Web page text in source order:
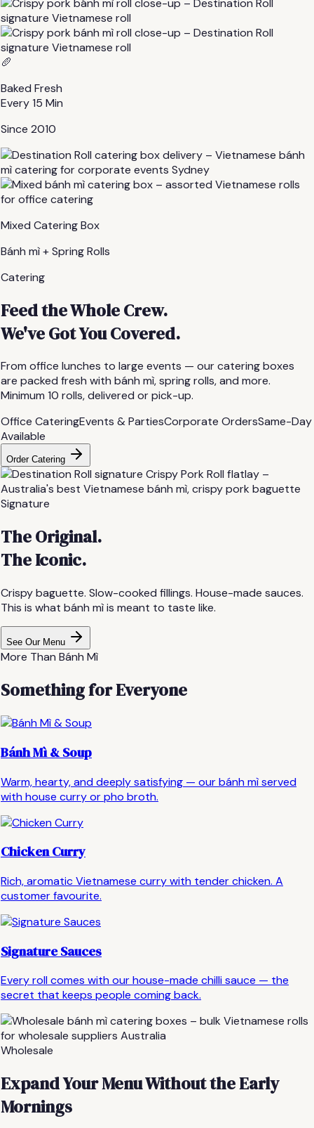
🥖
Baked Fresh
Every 15 Min
Since 2010
Mixed Catering Box
Bánh mì + Spring Rolls
Catering
Feed the Whole Crew.
We've Got You Covered.
From office lunches to large events — our catering boxes
are packed fresh with bánh mì, spring rolls, and more.
Minimum 10 rolls, delivered or pick-up.
Office CateringEvents & PartiesCorporate OrdersSame-Day
Available
Order Catering
Signature
The Original.
The Iconic.
Crispy baguette. Slow-cooked fillings. House-made sauces.
This is what bánh mì is meant to taste like.
See Our Menu
More Than Bánh Mì
Something for Everyone
Bánh Mì & Soup
Warm, hearty, and deeply satisfying — our bánh mì served
with house curry or pho broth.
Chicken Curry
Rich, aromatic Vietnamese curry with tender chicken. A
customer favourite.
Signature Sauces
Every roll comes with our house-made chilli sauce — the
secret that keeps people coming back.
Wholesale
Expand Your Menu Without the Early
Mornings